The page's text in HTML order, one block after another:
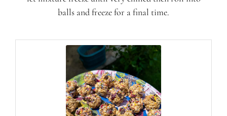
balls and freeze for a final time.